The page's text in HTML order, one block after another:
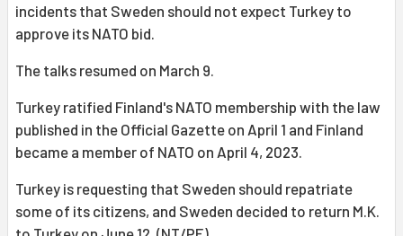
incidents that Sweden should not expect Turkey to
approve its NATO bid.
The talks resumed on March 9.
Turkey ratified Finland's NATO membership with the law
published in the Official Gazette on April 1 and Finland
became a member of NATO on April 4, 2023.
Turkey is requesting that Sweden should repatriate
some of its citizens, and Sweden decided to return M.K.